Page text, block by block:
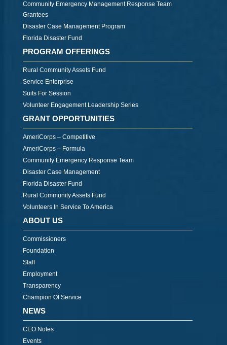
Community Emergency Management Response Team
Grantees
Disaster Case Management Program
Florida Disaster Fund
PROGRAM OFFERINGS
Rural Community Assets Fund
Service Enterprise
Suits For Session
Volunteer Engagement Leadership Series
GRANT OPPORTUNITIES
AmeriCorps – Competitive
AmeriCorps – Formula
Community Emergency Response Team
Disaster Case Management
Florida Disaster Fund
Rural Community Assets Fund
Volunteers In Service To America
ABOUT US
Commissioners
Foundation
Staff
Employment
Transparency
Champion Of Service
NEWS
CEO Notes
Events